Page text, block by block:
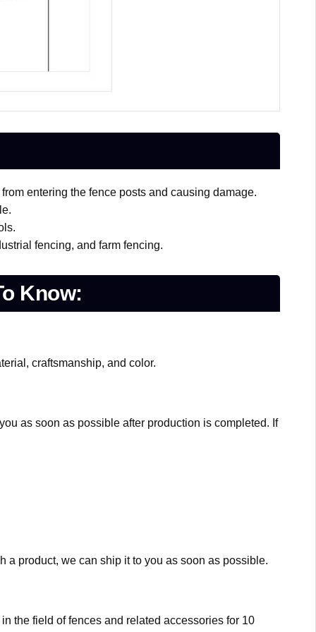
entering the fence posts and causing damage.
fencing, and farm fencing.
Know:
craftsmanship, and color.
as soon as possible after production is completed. If
a product, we can ship it to you as soon as possible.
the field of fences and related accessories for 10